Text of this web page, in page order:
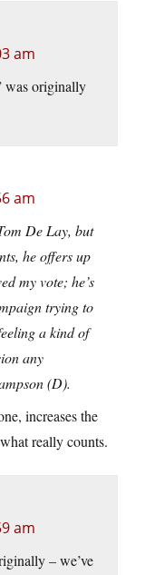
am
was originally
am
De Lay, but
he offers up
my vote; he’s
trying to
a kind of
any
(D).
increases the
really counts.
am
– we’ve